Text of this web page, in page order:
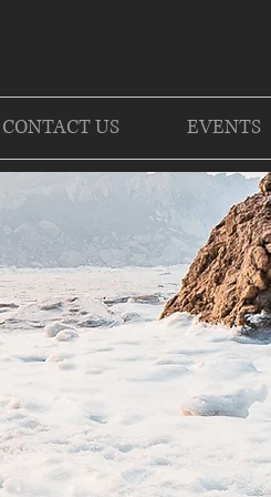
CONTACT US EVENTS